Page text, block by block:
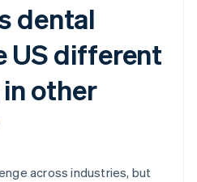
dental
US different
other
across industries, but